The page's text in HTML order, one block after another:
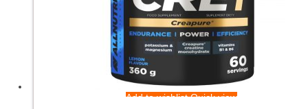
Add to wishlistQuick view